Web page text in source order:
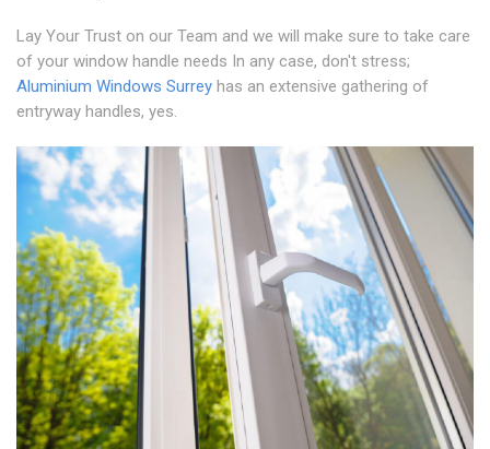
Lay Your Trust on our Team and we will make sure to take care
of your window handle needs In any case, don't stress;
Aluminium Windows Surrey has an extensive gathering of
entryway handles, yes.